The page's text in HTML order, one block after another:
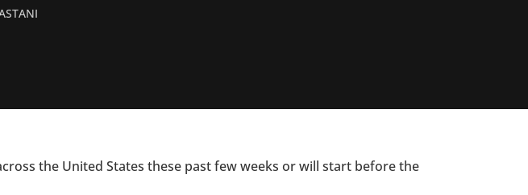
the United States these past few weeks or will start before the